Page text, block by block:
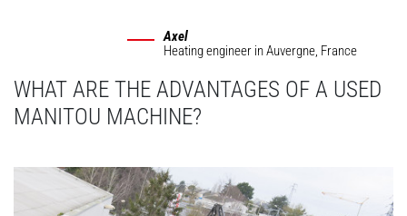
Axel
Heating engineer in Auvergne, France
WHAT ARE THE ADVANTAGES OF A USED
MANITOU MACHINE?